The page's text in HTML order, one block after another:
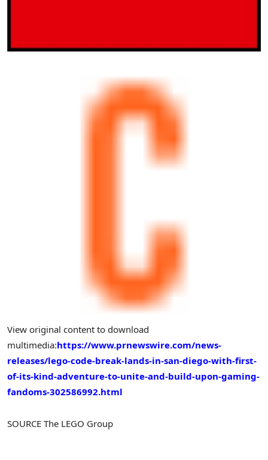
View original content to download
multimedia:https://www.prnewswire.com/news-
releases/lego-code-break-lands-in-san-diego-with-first-
of-its-kind-adventure-to-unite-and-build-upon-gaming-
fandoms-302586992.html
SOURCE The LEGO Group